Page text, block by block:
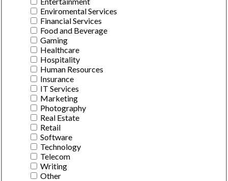
Enviromental Services
Financial Services
Food and Beverage
Gaming
Healthcare
Hospitality
Human Resources
Insurance
IT Services
Marketing
Photography
Real Estate
Retail
Software
Technology
Telecom
Writing
Other